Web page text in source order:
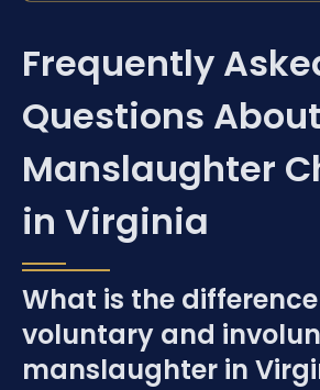
Frequently
Questions About
Manslaughter
in Virginia
What is the
voluntary and
manslaughter in